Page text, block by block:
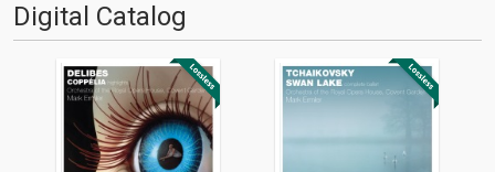
Digital Catalog